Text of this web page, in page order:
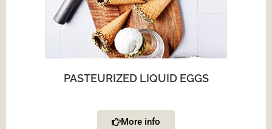
PASTEURIZED LIQUID EGGS
More info